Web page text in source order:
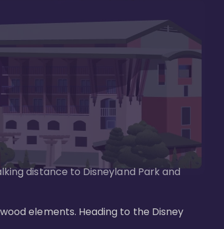
distance to Disneyland Park and
elements. Heading to the Disney